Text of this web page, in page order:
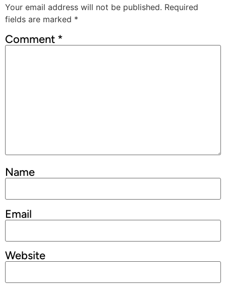
Your email address will not be published. Required
fields are marked *
Comment *
Name
Email
Website